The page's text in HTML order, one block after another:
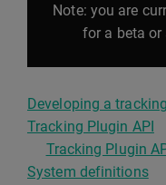
Note: you are
for a beta or
Developing a
Tracking Plugin API
Tracking Plugin
System definitions